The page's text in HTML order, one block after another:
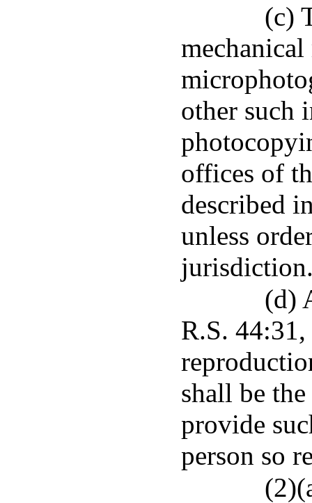
(c)
other such
offices of
described
unless
(d)
R.S.
shall be
provide
person so